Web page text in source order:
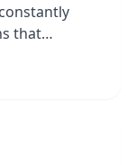
that
ticks all